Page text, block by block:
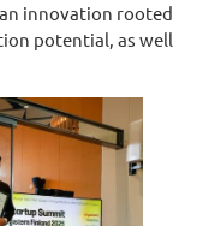
innovation rooted
potential, as well